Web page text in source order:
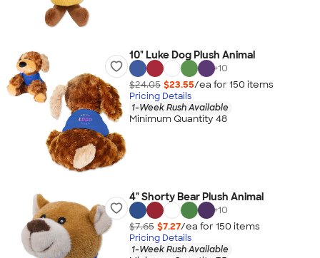
10" Luke Dog Plush Animal
+10
$24.05 $23.55/ea for 150 items
Pricing Details
1-Week Rush Available
Minimum Quantity 48
4" Shorty Bear Plush Animal
+10
$7.65 $7.27/ea for 150 items
Pricing Details
1-Week Rush Available